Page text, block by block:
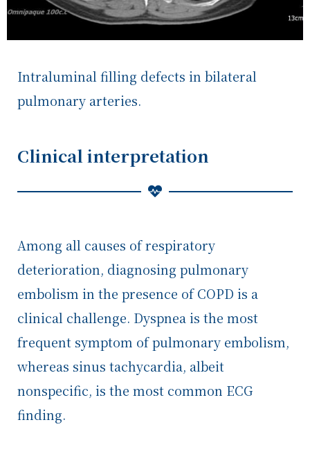
Intraluminal filling defects in bilateral
pulmonary arteries.
Clinical interpretation
Among all causes of respiratory
deterioration, diagnosing pulmonary
embolism in the presence of COPD is a
clinical challenge. Dyspnea is the most
frequent symptom of pulmonary embolism,
whereas sinus tachycardia, albeit
nonspecific, is the most common ECG
finding.